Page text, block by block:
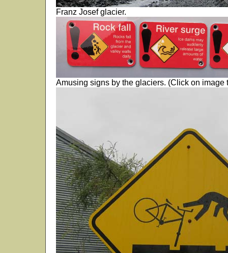
Franz Josef glacier.
Amusing signs by the glaciers. (Click on image